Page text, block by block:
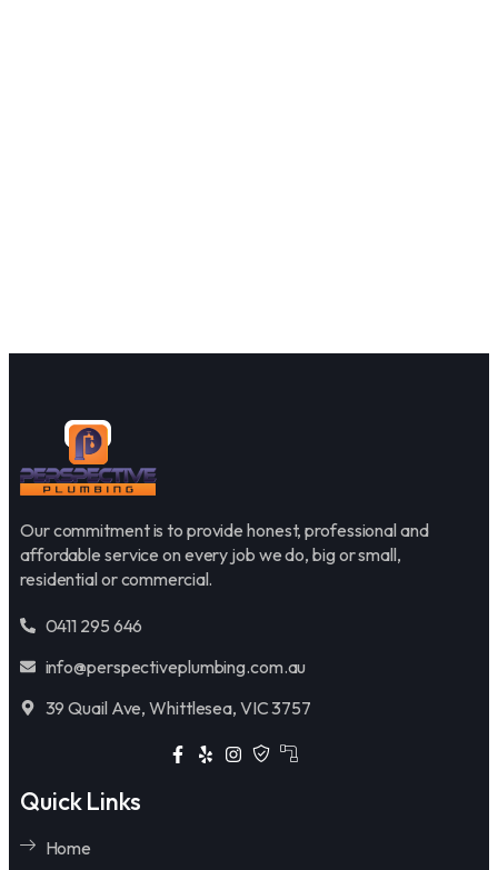
Our commitment is to provide honest, professional and
affordable service on every job we do, big or small,
residential or commercial.
0411 295 646
info@perspectiveplumbing.com.au
39 Quail Ave, Whittlesea, VIC 3757
Quick Links
Home